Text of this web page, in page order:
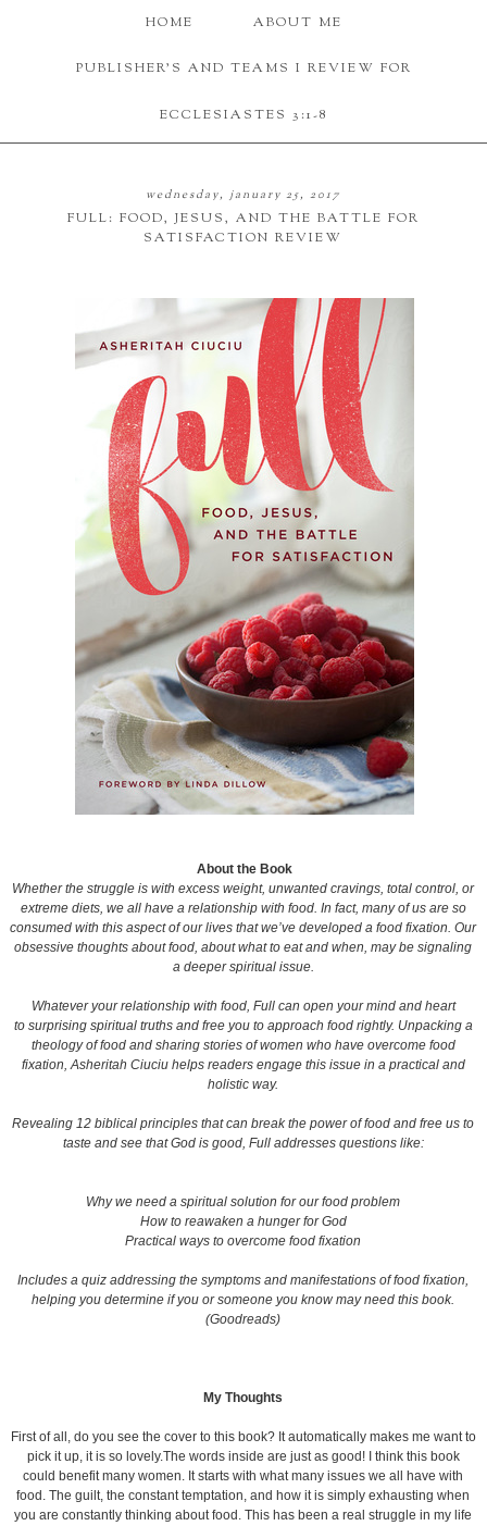
HOME ABOUT ME
PUBLISHER'S AND TEAMS I REVIEW FOR
ECCLESIASTES 3:1-8
wednesday, january 25, 2017
FULL: FOOD, JESUS, AND THE BATTLE FOR
SATISFACTION REVIEW
About the Book
Whether the struggle is with excess weight, unwanted cravings, total control, or
extreme diets, we all have a relationship with food. In fact, many of us are so
consumed with this aspect of our lives that we’ve developed a food fixation. Our
obsessive thoughts about food, about what to eat and when, may be signaling
a deeper spiritual issue.
Whatever your relationship with food, Full can open your mind and heart
to surprising spiritual truths and free you to approach food rightly. Unpacking a
theology of food and sharing stories of women who have overcome food
fixation, Asheritah Ciuciu helps readers engage this issue in a practical and
holistic way.
Revealing 12 biblical principles that can break the power of food and free us to
taste and see that God is good, Full addresses questions like:
Why we need a spiritual solution for our food problem
How to reawaken a hunger for God
Practical ways to overcome food fixation
Includes a quiz addressing the symptoms and manifestations of food fixation,
helping you determine if you or someone you know may need this book.
(Goodreads)
My Thoughts
First of all, do you see the cover to this book? It automatically makes me want to
pick it up, it is so lovely.The words inside are just as good! I think this book
could benefit many women. It starts with what many issues we all have with
food. The guilt, the constant temptation, and how it is simply exhausting when
you are constantly thinking about food. This has been a real struggle in my life